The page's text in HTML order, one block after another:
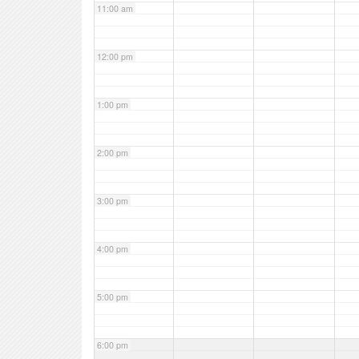
11:00 am
12:00 pm
1:00 pm
2:00 pm
3:00 pm
4:00 pm
5:00 pm
6:00 pm